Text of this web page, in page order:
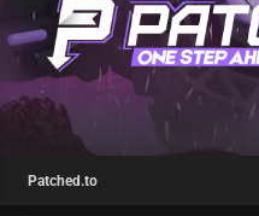
Patched.to